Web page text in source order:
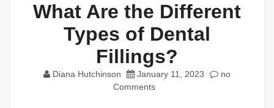
What Are the Different
Types of Dental
Fillings?
Diana Hutchinson January 11, 2023
no
Comments